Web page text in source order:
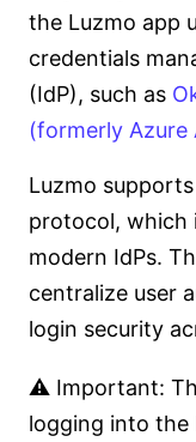
the Luzmo app
credentials
(IdP), such as
(formerly Azure
Luzmo
protocol, which
modern IdPs.
centralize user
login security
⚠️ Important:
logging into the